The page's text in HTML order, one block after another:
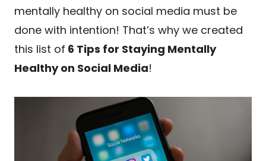
mentally healthy on social media must be
done with intention! That’s why we created
this list of 6 Tips for Staying Mentally
Healthy on Social Media!